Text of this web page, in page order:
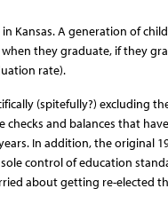
Kansas. A generation of
they graduate, if they
rate).
(spitefully?) excluding
and balances that
In addition, the original
control of education
about getting re-elected